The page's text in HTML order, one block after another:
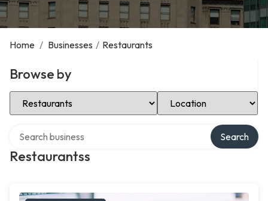
Home / Businesses / Restaurants
Browse by
Select Category Select Location
Restaurantss
Search